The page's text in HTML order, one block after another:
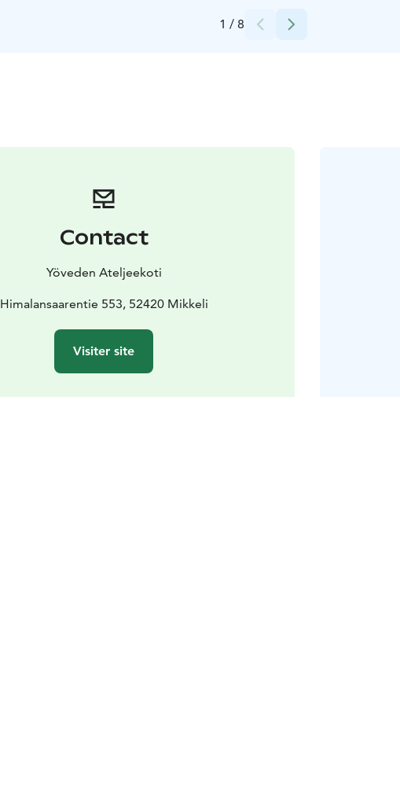
1 / 8
Contact
Yöveden Ateljeekoti
Himalansaarentie 553, 52420 Mikkeli
Visiter site